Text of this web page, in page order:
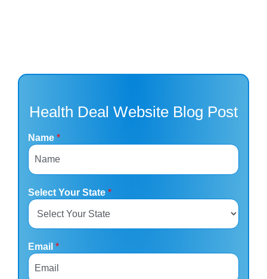
Health Deal Website Blog Post
Name *
Select Your State *
Email *